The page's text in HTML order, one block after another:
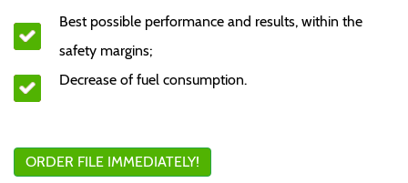
Best possible performance and results, within the
safety margins;
Decrease of fuel consumption.
ORDER FILE IMMEDIATELY!